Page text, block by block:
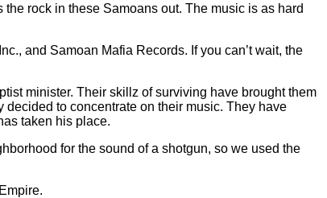
rock in these Samoans out. The music is as hard
and Samoan Mafia Records. If you can’t wait, the
minister. Their skillz of surviving have brought them
to concentrate on their music. They have
taken his place.
for the sound of a shotgun, so we used the